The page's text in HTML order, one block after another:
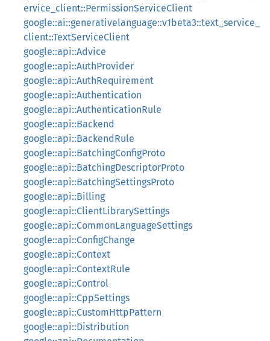
ervice_client::PermissionServiceClient
google::ai::generativelanguage::v1beta3::text_service_
client::TextServiceClient
google::api::Advice
google::api::AuthProvider
google::api::AuthRequirement
google::api::Authentication
google::api::AuthenticationRule
google::api::Backend
google::api::BackendRule
google::api::BatchingConfigProto
google::api::BatchingDescriptorProto
google::api::BatchingSettingsProto
google::api::Billing
google::api::ClientLibrarySettings
google::api::CommonLanguageSettings
google::api::ConfigChange
google::api::Context
google::api::ContextRule
google::api::Control
google::api::CppSettings
google::api::CustomHttpPattern
google::api::Distribution